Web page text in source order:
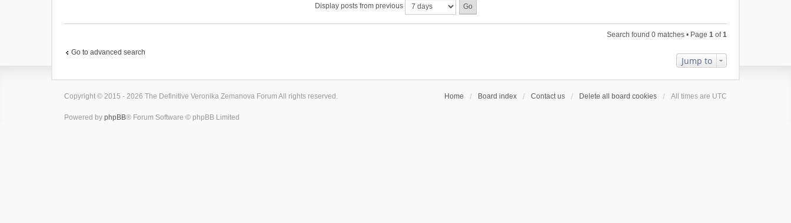
Display posts from previous
Search found 0 matches • Page 1 of1
Go to advanced search
Jump to
Home Board index Contact us Delete all board cookies All times are UTC
Copyright © 2015 - 2026 The Definitive Veronika Zemanova Forum All rights reserved.
Powered by phpBB® Forum Software © phpBB Limited